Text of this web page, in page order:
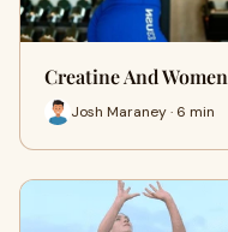
Creatine And
Josh Maraney · 6 min